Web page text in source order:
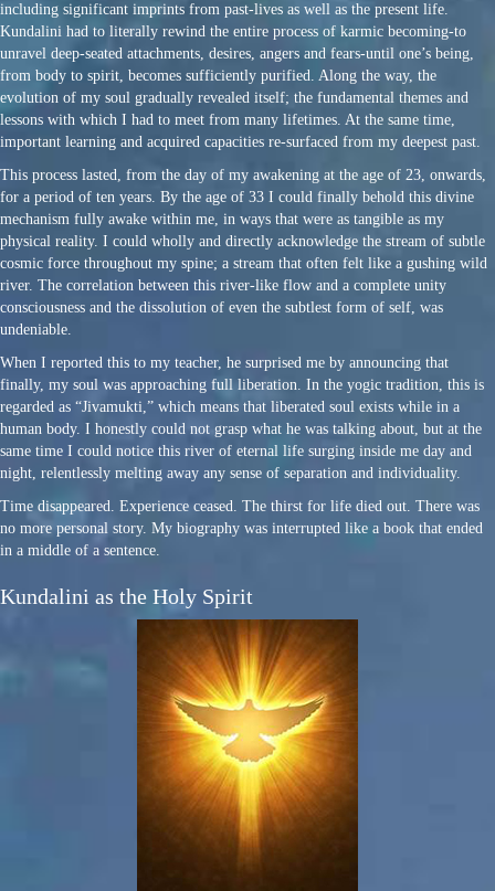
including significant imprints from past-lives as well as the present life.
Kundalini had to literally rewind the entire process of karmic becoming-to
unravel deep-seated attachments, desires, angers and fears-until one’s being,
from body to spirit, becomes sufficiently purified. Along the way, the
evolution of my soul gradually revealed itself; the fundamental themes and
lessons with which I had to meet from many lifetimes. At the same time,
important learning and acquired capacities re-surfaced from my deepest past.
This process lasted, from the day of my awakening at the age of 23, onwards,
for a period of ten years. By the age of 33 I could finally behold this divine
mechanism fully awake within me, in ways that were as tangible as my
physical reality. I could wholly and directly acknowledge the stream of subtle
cosmic force throughout my spine; a stream that often felt like a gushing wild
river. The correlation between this river-like flow and a complete unity
consciousness and the dissolution of even the subtlest form of self, was
undeniable.
When I reported this to my teacher, he surprised me by announcing that
finally, my soul was approaching full liberation. In the yogic tradition, this is
regarded as “Jivamukti,” which means that liberated soul exists while in a
human body. I honestly could not grasp what he was talking about, but at the
same time I could notice this river of eternal life surging inside me day and
night, relentlessly melting away any sense of separation and individuality.
Time disappeared. Experience ceased. The thirst for life died out. There was
no more personal story. My biography was interrupted like a book that ended
in a middle of a sentence.
Kundalini as the Holy Spirit